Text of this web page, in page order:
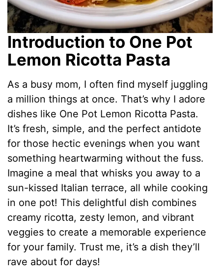
Introduction to One Pot
Lemon Ricotta Pasta
As a busy mom, I often find myself juggling
a million things at once. That’s why I adore
dishes like One Pot Lemon Ricotta Pasta.
It’s fresh, simple, and the perfect antidote
for those hectic evenings when you want
something heartwarming without the fuss.
Imagine a meal that whisks you away to a
sun-kissed Italian terrace, all while cooking
in one pot! This delightful dish combines
creamy ricotta, zesty lemon, and vibrant
veggies to create a memorable experience
for your family. Trust me, it’s a dish they’ll
rave about for days!